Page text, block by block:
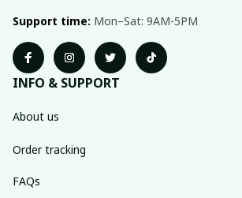
Support time: Mon–Sat: 9AM-5PM
INFO & SUPPORT
About us
Order tracking
FAQs